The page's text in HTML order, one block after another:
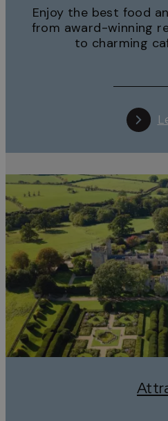
Enjoy the best food
from award-winning
to charming